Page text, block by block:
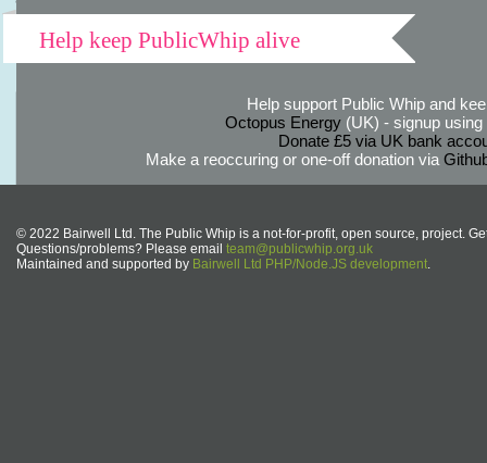
Help keep PublicWhip alive
Help support Public Whip and
Octopus Energy(UK) - signup using
Donate £5 via UK bank
Make a reoccuring or one-off donation via
© 2022 Bairwell Ltd. The Public Whip is a not-for-profit, open source, project.
Questions/problems? Please email team@publicwhip.org.uk
Maintained and supported by Bairwell Ltd PHP/Node.JS development.